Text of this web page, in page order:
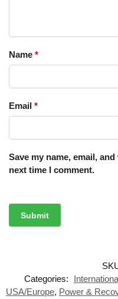
Name *
Email *
Save my name, email,
next time I comment.
Categories:
USA/Europe, Power &